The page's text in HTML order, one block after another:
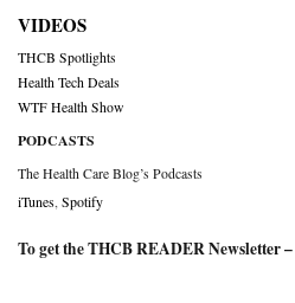
VIDEOS
THCB Spotlights
Health Tech Deals
WTF Health Show
PODCASTS
The Health Care Blog’s Podcasts
iTunes Spotify
To get the THCB READER Newsletter –